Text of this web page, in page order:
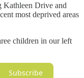
Kathleen Drive and
most deprived areas
children in our left
Subscribe